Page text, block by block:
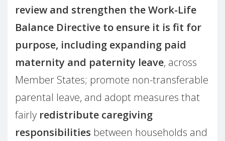
review and strengthen the Work-Life
Balance Directive to ensure it is fit for
purpose, including expanding paid
maternity and paternity leave, across
Member States; promote non-transferable
parental leave, and adopt measures that
fairly redistribute caregiving
responsibilities between households and